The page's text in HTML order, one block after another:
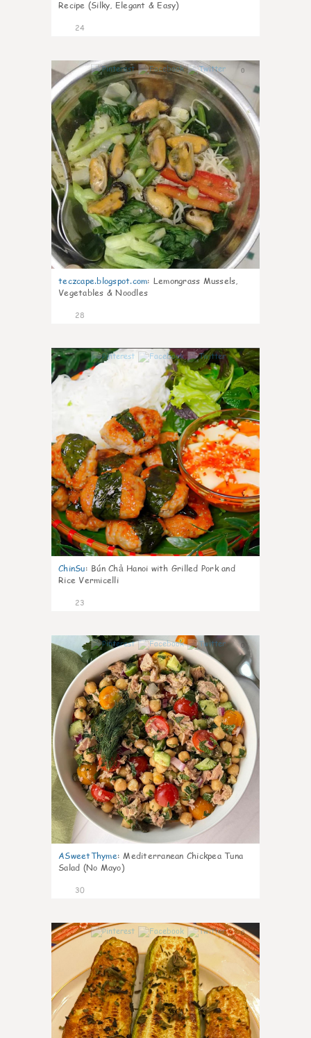
Recipe (Silky, Elegant & Easy)
24
0
teczcape.blogspot.com: Lemongrass Mussels,
Vegetables & Noodles
28
0
ChinSu: Bún Chả Hanoi with Grilled Pork and
Rice Vermicelli
23
0
ASweetThyme: Mediterranean Chickpea Tuna
Salad (No Mayo)
30
0